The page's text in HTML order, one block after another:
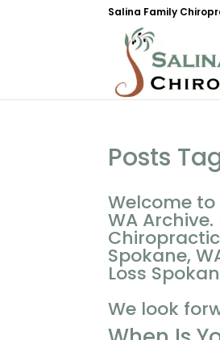
Salina Family
Posts
Welcome
WA
Spokane,
Loss
We look